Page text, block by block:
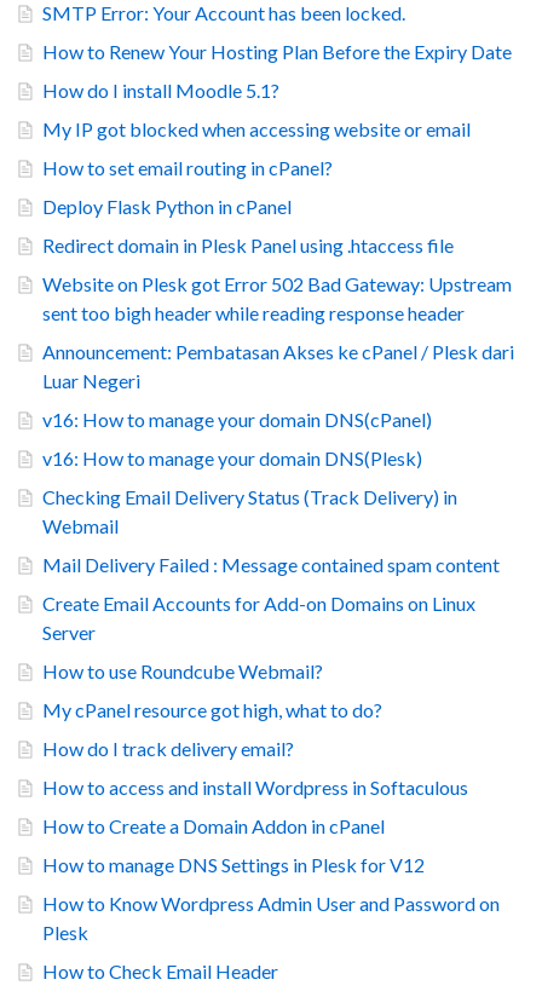
SMTP Error: Your Account has been locked.
How to Renew Your Hosting Plan Before the Expiry Date
How do I install Moodle 5.1?
My IP got blocked when accessing website or email
How to set email routing in cPanel?
Deploy Flask Python in cPanel
Redirect domain in Plesk Panel using .htaccess file
Website on Plesk got Error 502 Bad Gateway: Upstream
sent too bigh header while reading response header
Announcement: Pembatasan Akses ke cPanel / Plesk dari
Luar Negeri
v16: How to manage your domain DNS(cPanel)
v16: How to manage your domain DNS(Plesk)
Checking Email Delivery Status (Track Delivery) in
Webmail
Mail Delivery Failed : Message contained spam content
Create Email Accounts for Add-on Domains on Linux
Server
How to use Roundcube Webmail?
My cPanel resource got high, what to do?
How do I track delivery email?
How to access and install Wordpress in Softaculous
How to Create a Domain Addon in cPanel
How to manage DNS Settings in Plesk for V12
How to Know Wordpress Admin User and Password on
Plesk
How to Check Email Header